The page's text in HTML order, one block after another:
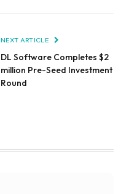
NEXT ARTICLE
DL Software Completes $2
million Pre-Seed Investment
Round